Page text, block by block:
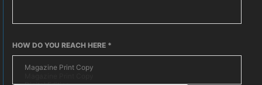
HOW DO YOU REACH HERE *